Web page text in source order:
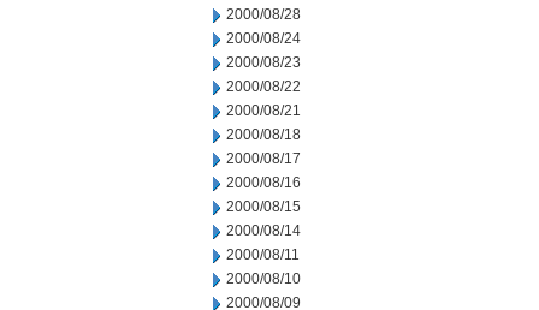
2000/08/28
2000/08/24
2000/08/23
2000/08/22
2000/08/21
2000/08/18
2000/08/17
2000/08/16
2000/08/15
2000/08/14
2000/08/11
2000/08/10
2000/08/09